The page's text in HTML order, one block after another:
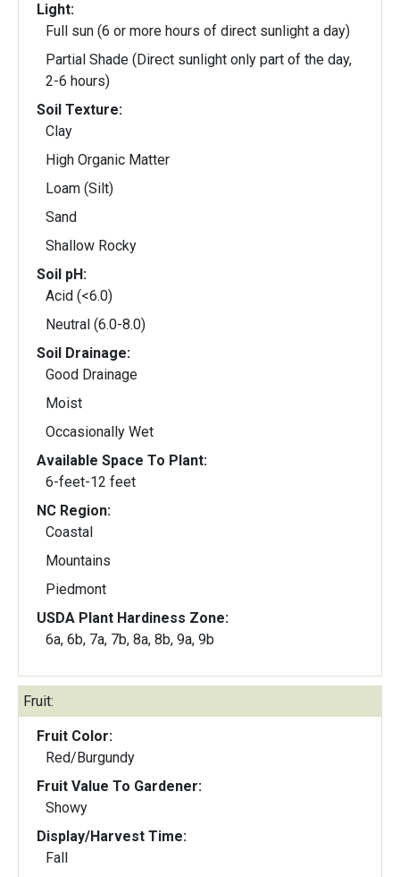
Light:
Full sun (6 or more hours of direct sunlight a day)
Partial Shade (Direct sunlight only part of the day,
2-6 hours)
Soil Texture:
Clay
High Organic Matter
Loam (Silt)
Sand
Shallow Rocky
Soil pH:
Acid (<6.0)
Neutral (6.0-8.0)
Soil Drainage:
Good Drainage
Moist
Occasionally Wet
Available Space To Plant:
6-feet-12 feet
NC Region:
Coastal
Mountains
Piedmont
USDA Plant Hardiness Zone:
6a, 6b, 7a, 7b, 8a, 8b, 9a, 9b
Fruit:
Fruit Color:
Red/Burgundy
Fruit Value To Gardener:
Showy
Display/Harvest Time:
Fall